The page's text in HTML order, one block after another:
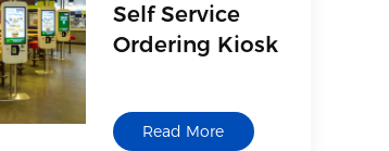
Self Service
Ordering Kiosk
Read More